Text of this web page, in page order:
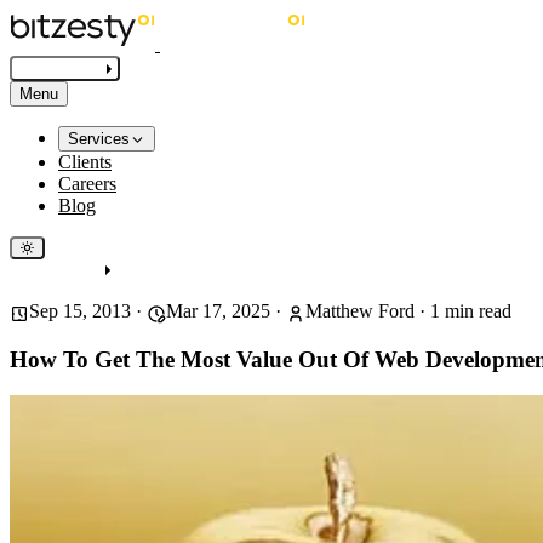
Menu
Services
Clients
Careers
Blog
Sep 15, 2013 · Mar 17, 2025 · Matthew Ford · 1 min read
How To Get The Most Value Out Of Web